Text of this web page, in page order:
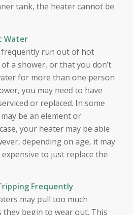
tank, the heater cannot be
Water
run out of hot
a shower, or that you don’t
for more than one person
you may need to have
or replaced. In some
be an element or
your heater may be able
depending on age, it may
to just replace the
Frequently
may pull too much
they begin to wear out. This